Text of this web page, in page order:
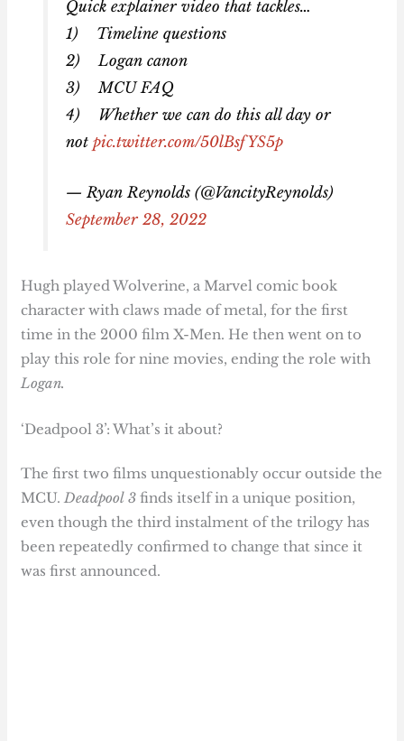
Quick explainer video that tackles…
1) Timeline questions
2) Logan canon
3) MCU FAQ
4) Whether we can do this all day or
not pic.twitter.com/50lBsfYS5p
— Ryan Reynolds (@VancityReynolds)
September 28, 2022
Hugh played Wolverine, a Marvel comic book
character with claws made of metal, for the first
time in the 2000 film X-Men. He then went on to
play this role for nine movies, ending the role with
Logan.
‘Deadpool 3’: What’s it about?
The first two films unquestionably occur outside the
MCU.Deadpool 3finds itself in a unique position,
even though the third instalment of the trilogy has
been repeatedly confirmed to change that since it
was first announced.